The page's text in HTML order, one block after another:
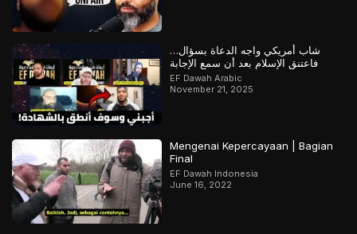
شاب أمريكي واجه الدعاة بسؤال…
فاعتنق الإسلام بعد أن سمع الإجابة
EF Dawah Arabic
November 21, 2025
Mengenai Kepercayaan | Bagian
Final
EF Dawah Indonesia
June 16, 2022